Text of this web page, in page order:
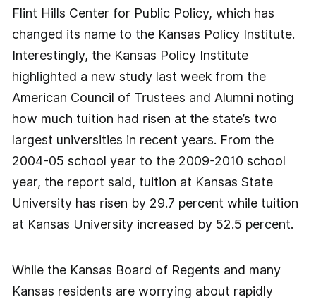
Flint Hills Center for Public Policy, which has
changed its name to the Kansas Policy Institute.
Interestingly, the Kansas Policy Institute
highlighted a new study last week from the
American Council of Trustees and Alumni noting
how much tuition had risen at the state’s two
largest universities in recent years. From the
2004-05 school year to the 2009-2010 school
year, the report said, tuition at Kansas State
University has risen by 29.7 percent while tuition
at Kansas University increased by 52.5 percent.
While the Kansas Board of Regents and many
Kansas residents are worrying about rapidly